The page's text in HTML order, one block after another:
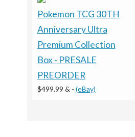
Pokemon TCG 30TH
Anniversary Ultra
Premium Collection
Box - PRESALE
PREORDER
$499.99 & - (eBay)